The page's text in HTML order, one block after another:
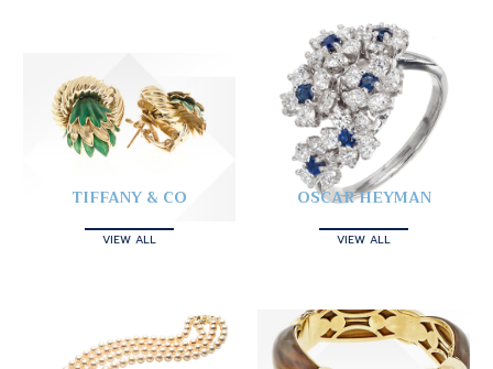
TIFFANY & CO
VIEW ALL
OSCAR HEYMAN
VIEW ALL